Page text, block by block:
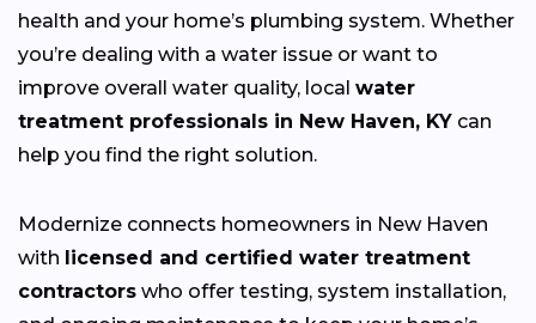
health and your home’s plumbing system. Whether
you’re dealing with a water issue or want to
improve overall water quality, local water
treatment professionals in New Haven, KY can
help you find the right solution.
Modernize connects homeowners in New Haven
with licensed and certified water treatment
contractors who offer testing, system installation,